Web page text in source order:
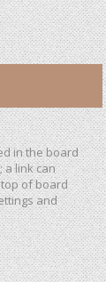
in the board
a link can
of board
and